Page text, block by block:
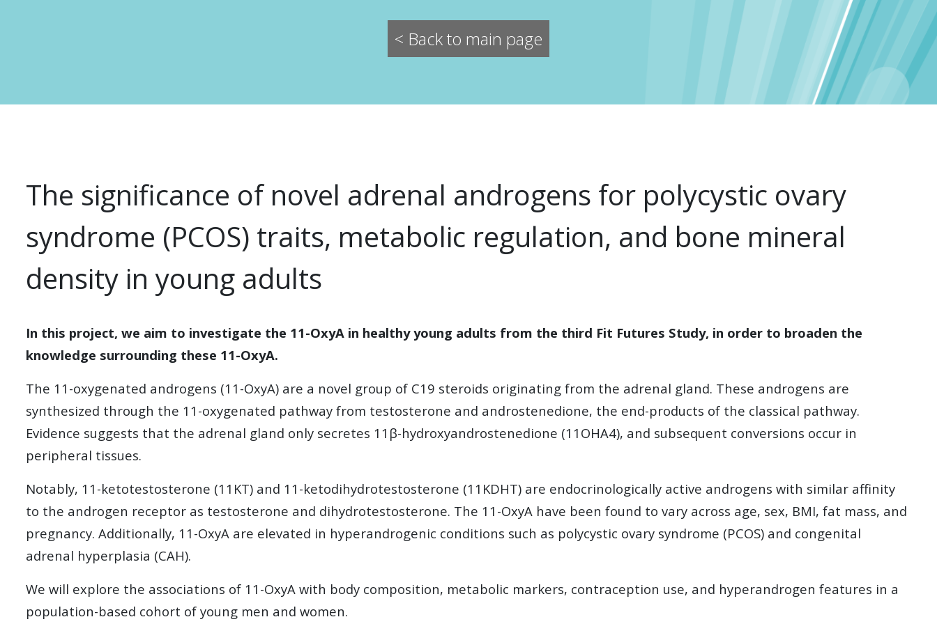
< Back to main page
The significance of novel adrenal androgens for polycystic ovary
syndrome (PCOS) traits, metabolic regulation, and bone mineral
density in young adults
In this project, we aim to investigate the 11-OxyA in healthy young adults from the third Fit Futures Study, in order to broaden the
knowledge surrounding these 11-OxyA.
The 11-oxygenated androgens (11-OxyA) are a novel group of C19 steroids originating from the adrenal gland. These androgens are
synthesized through the 11-oxygenated pathway from testosterone and androstenedione, the end-products of the classical pathway.
Evidence suggests that the adrenal gland only secretes 11β-hydroxyandrostenedione (11OHA4), and subsequent conversions occur in
peripheral tissues.
Notably, 11-ketotestosterone (11KT) and 11-ketodihydrotestosterone (11KDHT) are endocrinologically active androgens with similar affinity
to the androgen receptor as testosterone and dihydrotestosterone. The 11-OxyA have been found to vary across age, sex, BMI, fat mass, and
pregnancy. Additionally, 11-OxyA are elevated in hyperandrogenic conditions such as polycystic ovary syndrome (PCOS) and congenital
adrenal hyperplasia (CAH).
We will explore the associations of 11-OxyA with body composition, metabolic markers, contraception use, and hyperandrogen features in a
population-based cohort of young men and women.